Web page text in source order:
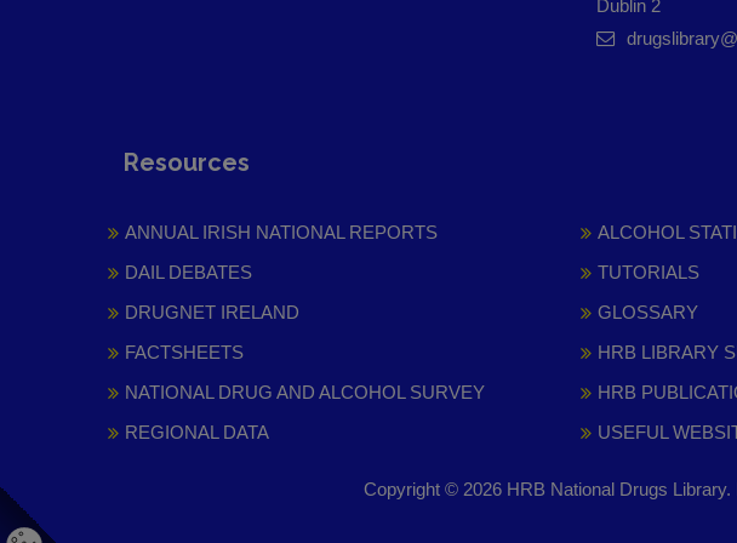
Dublin 2
Resources
ANNUAL IRISH NATIONAL REPORTS
DAIL DEBATES
DRUGNET IRELAND
FACTSHEETS
NATIONAL DRUG AND ALCOHOL SURVEY
REGIONAL DATA
ALCOHOL
TUTORIALS
GLOSSARY
HRB LIBRARY
HRB
USEFUL
Copyright © 2026 HRB National Drugs Library.